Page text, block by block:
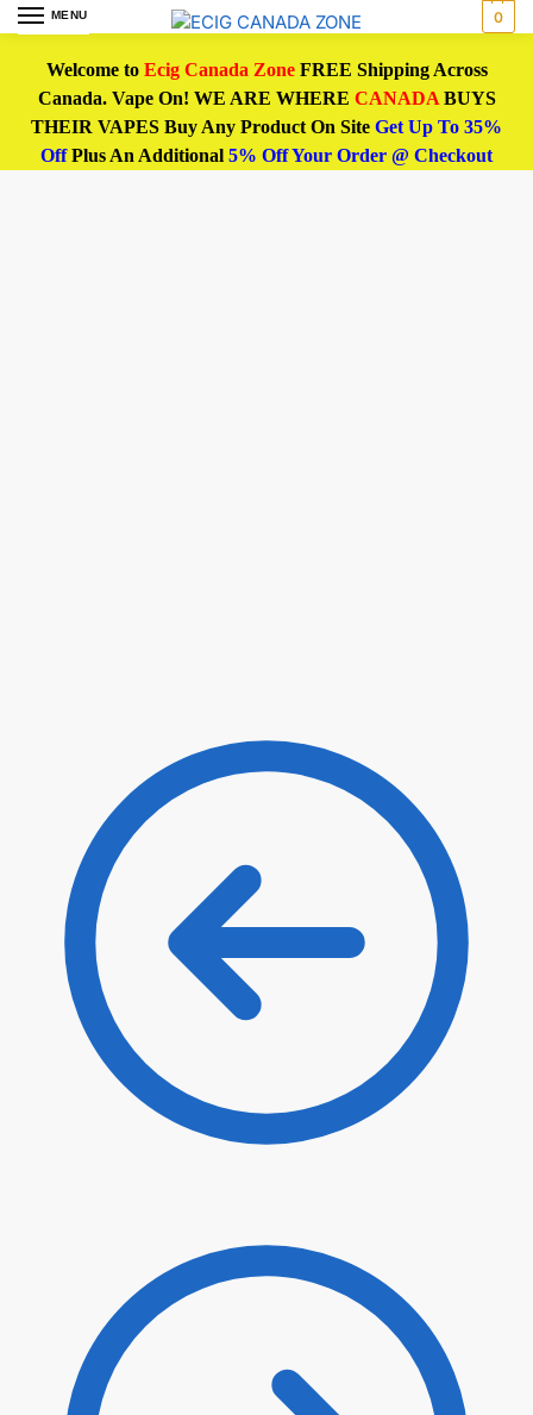
MENU 0
Welcome to Ecig Canada ZoneFREE Shipping Across
Canada. Vape On! WE ARE WHERE CANADABUYS
THEIR VAPES Buy Any Product On Site Get Up To 35%
OffPlus An Additional 5% Off Your Order @ Checkout